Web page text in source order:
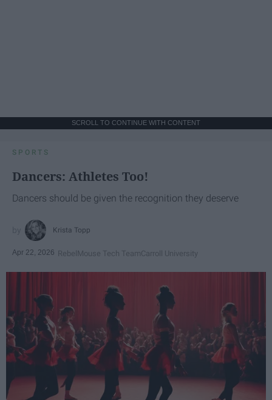
SCROLL TO CONTINUE WITH CONTENT
SPORTS
Dancers: Athletes Too!
Dancers should be given the recognition they deserve
Krista Topp
Apr 22, 2026 RebelMouse Tech TeamCarroll University